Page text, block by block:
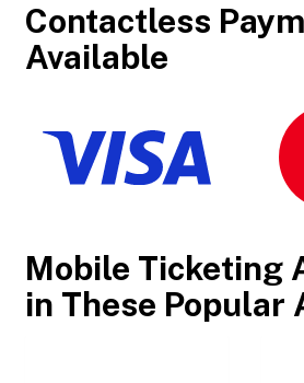
Contactless
Available
Mobile Ticketing
in These Popular